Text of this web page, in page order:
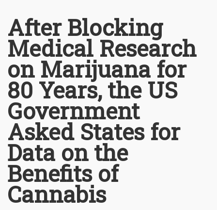
After Blocking
Medical Research
on Marijuana for
80 Years, the US
Government
Asked States for
Data on the
Benefits of
Cannabis